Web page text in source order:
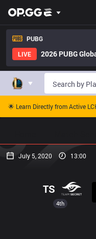
PUBG
LIVE
2026 PUBG
🌟 Learn Directly from Active
July 5, 2020 13:00
4th
TS